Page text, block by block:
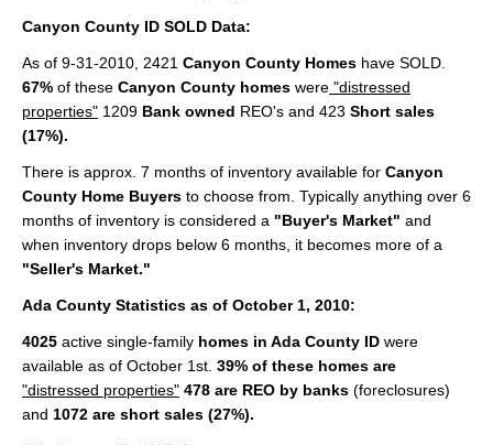
Boise
Meridian
Nampa
Caldwell
Featured Builders
Canyon County ID SOLD Data:
As of 9-31-2010, 2421 Canyon County Homes have SOLD.
67% of these Canyon County homes were "distressed
properties" 1209 Bank owned REO's and 423 Short sales
(17%).
There is approx. 7 months of inventory available for Canyon
County Home Buyers to choose from. Typically anything over 6
months of inventory is considered a "Buyer's Market" and
when inventory drops below 6 months, it becomes more of a
"Seller's Market."
Ada County Statistics as of October 1, 2010:
4025 active single-family homes in Ada County ID were
available as of October 1st. 39% of these homes are
"distressed properties" 478 are REO by banks (foreclosures)
and 1072 are short sales (27%).